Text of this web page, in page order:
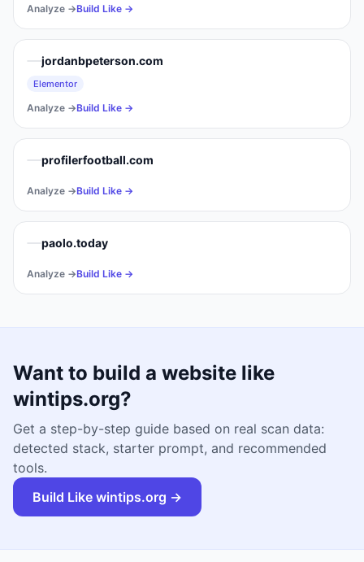
Analyze →Build Like →
jordanbpeterson.com
Elementor
Analyze →Build Like →
profilerfootball.com
Analyze →Build Like →
paolo.today
Analyze →Build Like →
Want to build a website like
wintips.org?
Get a step-by-step guide based on real scan data:
detected stack, starter prompt, and recommended
tools.
Build Like wintips.org →